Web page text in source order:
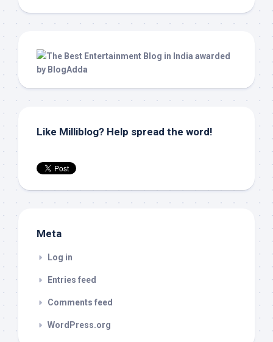
Like Milliblog? Help spread the word!
Meta
Log in
Entries feed
Comments feed
WordPress.org